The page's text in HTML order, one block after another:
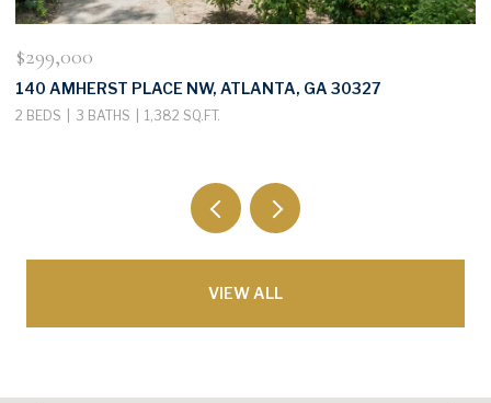
$299,000
140 AMHERST PLACE NW, ATLANTA, GA 30327
2 BEDS 3 BATHS 1,382 SQ.FT.
VIEW ALL